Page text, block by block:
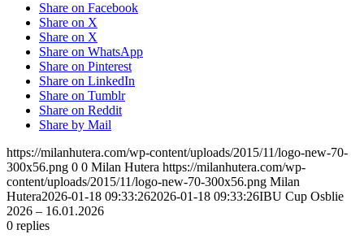
Share on Facebook
Share on X
Share on X
Share on WhatsApp
Share on Pinterest
Share on LinkedIn
Share on Tumblr
Share on Reddit
Share by Mail
https://milanhutera.com/wp-content/uploads/2015/11/logo-new-70-
300x56.png 0 0 Milan Hutera https://milanhutera.com/wp-
content/uploads/2015/11/logo-new-70-300x56.png Milan
Hutera2026-01-18 09:33:262026-01-18 09:33:26IBU Cup Osblie
2026 – 16.01.2026
0 replies